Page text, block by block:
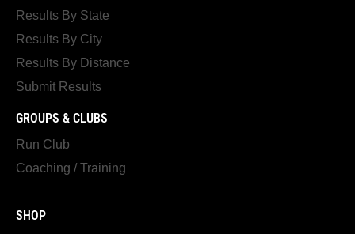
Results By State
Results By City
Results By Distance
Submit Results
GROUPS & CLUBS
Run Club
Coaching / Training
SHOP